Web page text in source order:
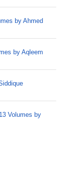
by Ahmed
by Aqleem
Volumes by